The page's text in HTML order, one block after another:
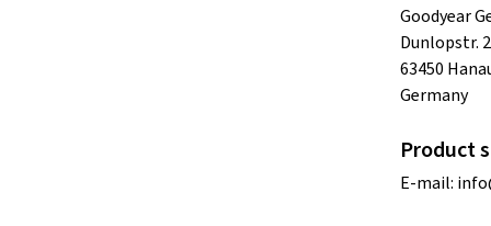
Goodyear
Dunlopstr. 2
63450
Germany
Product
E-mail: